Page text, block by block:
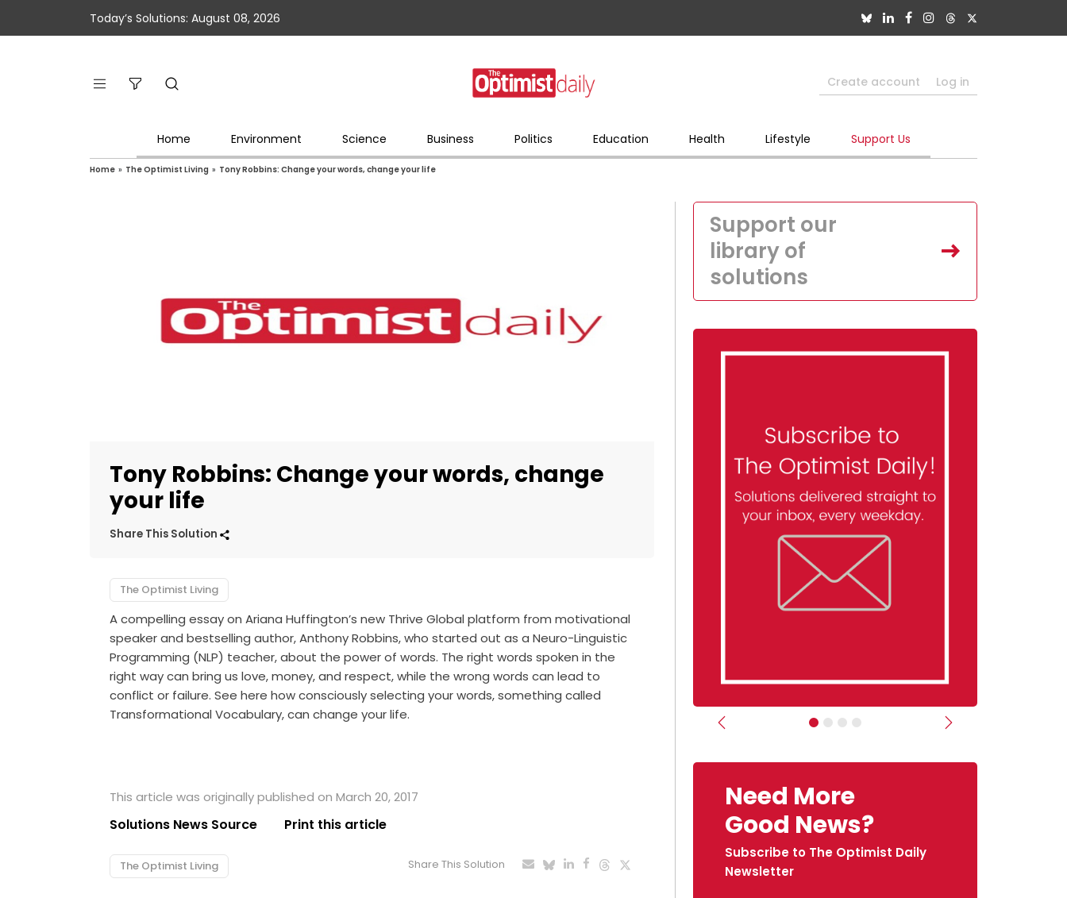
Today’s Solutions: August 08, 2026
Create account Log in
Home Environment Science Business Politics Education Health Lifestyle Support Us
Home » The Optimist Living » Tony Robbins: Change your words, change your life
Tony Robbins: Change your words, change
your life
Share This Solution
The Optimist Living
A compelling essay on Ariana Huffington’s new Thrive Global platform from motivational
speaker and bestselling author, Anthony Robbins, who started out as a Neuro-Linguistic
Programming (NLP) teacher, about the power of words. The right words spoken in the
right way can bring us love, money, and respect, while the wrong words can lead to
conflict or failure. See here how consciously selecting your words, something called
Transformational Vocabulary, can change your life.
This article was originally published on March 20, 2017
Solutions News Source Print this article
The Optimist Living Share This Solution
Support our
library of
solutions
Previous Next
Need More
Good News?
Subscribe to The Optimist Daily
Newsletter